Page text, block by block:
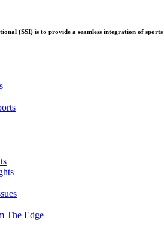
(SSI) is to provide a seamless integration of
The Edge